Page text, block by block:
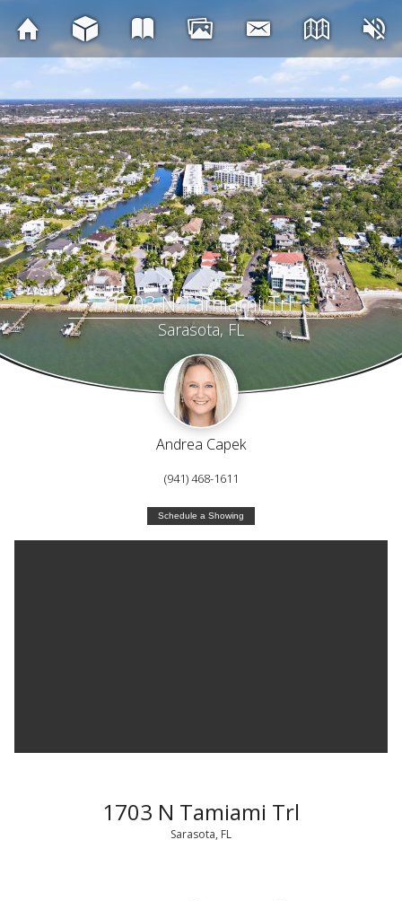
1703 N Tamiami Trl
Sarasota, FL
Andrea Capek
(941) 468-1611
Schedule a Showing
1703 N Tamiami Trl
Sarasota, FL